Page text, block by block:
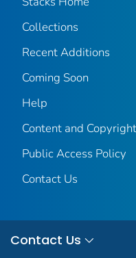
Collections
Recent Additions
Coming Soon
Help
Content and Copyright
Public Access Policy
Contact Us
Contact Us